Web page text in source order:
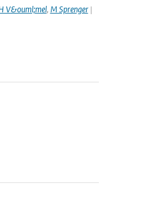
V&ouml;mel, M Sprenger|